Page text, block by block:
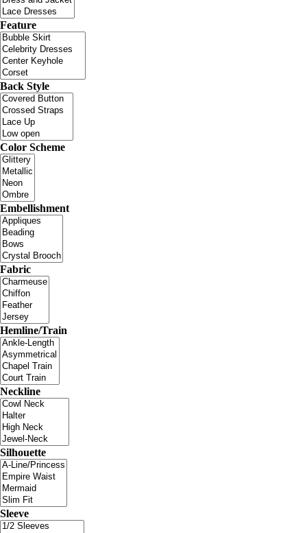
Feature
Back Style
Color Scheme
Embellishment
Fabric
Hemline/Train
Neckline
Silhouette
Sleeve